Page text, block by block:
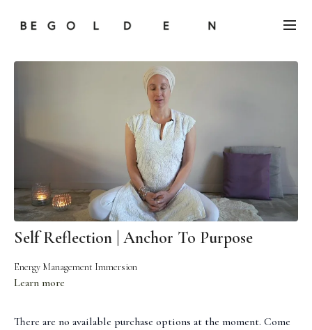
Self Reflection | Anchor To Purpose
Energy Management Immersion
Learn more
There are no available purchase options at the moment. Come